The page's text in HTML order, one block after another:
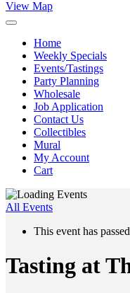
View Map
Home
Weekly Specials
Events/Tastings
Party Planning
Wholesale
Job Application
Contact Us
Collectibles
Mural
My Account
Cart
All Events
This event has
Tasting at